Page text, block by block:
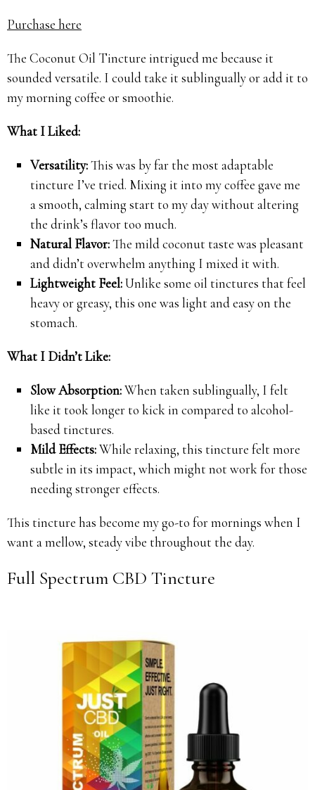
Purchase here
The Coconut Oil Tincture intrigued me because it
sounded versatile. I could take it sublingually or add it to
my morning coffee or smoothie.
What I Liked:
Versatility:This was by far the most adaptable
tincture I’ve tried. Mixing it into my coffee gave me
a smooth, calming start to my day without altering
the drink’s flavor too much.
Natural Flavor:The mild coconut taste was pleasant
and didn’t overwhelm anything I mixed it with.
Lightweight Feel:Unlike some oil tinctures that feel
heavy or greasy, this one was light and easy on the
stomach.
What I Didn’t Like:
Slow Absorption:When taken sublingually, I felt
like it took longer to kick in compared to alcohol-
based tinctures.
Mild Effects:While relaxing, this tincture felt more
subtle in its impact, which might not work for those
needing stronger effects.
This tincture has become my go-to for mornings when I
want a mellow, steady vibe throughout the day.
Full Spectrum CBD Tincture